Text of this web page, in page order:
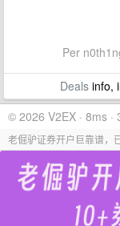
Per
Dealsinfo,
© 2026 V2EX · 8ms ·
老倔驴证券开户巨靠谱，